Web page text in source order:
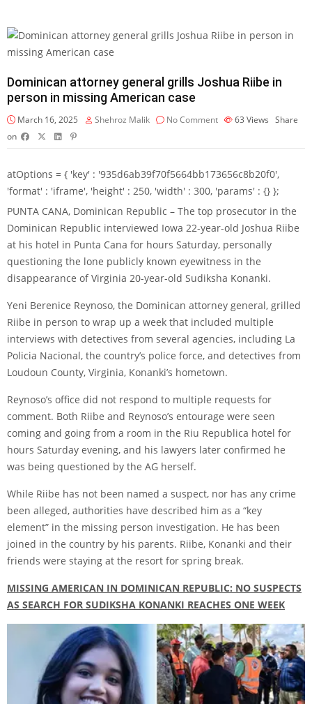
Dominican attorney general grills Joshua Riibe in
person in missing American case
March 16, 2025 Shehroz Malik No Comment 63 Views Share
on
atOptions = { 'key' : '935d6ab39f70f5664bb173656c8b20f0',
'format' : 'iframe', 'height' : 250, 'width' : 300, 'params' : {} };
PUNTA CANA, Dominican Republic – The top prosecutor in the
Dominican Republic interviewed Iowa 22-year-old Joshua Riibe
at his hotel in Punta Cana for hours Saturday, personally
questioning the lone publicly known eyewitness in the
disappearance of Virginia 20-year-old Sudiksha Konanki.
Yeni Berenice Reynoso, the Dominican attorney general, grilled
Riibe in person to wrap up a week that included multiple
interviews with detectives from several agencies, including La
Policia Nacional, the country’s police force, and detectives from
Loudoun County, Virginia, Konanki’s hometown.
Reynoso’s office did not respond to multiple requests for
comment. Both Riibe and Reynoso’s entourage were seen
coming and going from a room in the Riu Republica hotel for
hours Saturday evening, and his lawyers later confirmed he
was being questioned by the AG herself.
While Riibe has not been named a suspect, nor has any crime
been alleged, authorities have described him as a “key
element” in the missing person investigation. He has been
joined in the country by his parents. Riibe, Konanki and their
friends were staying at the resort for spring break.
MISSING AMERICAN IN DOMINICAN REPUBLIC: NO SUSPECTS
AS SEARCH FOR SUDIKSHA KONANKI REACHES ONE WEEK